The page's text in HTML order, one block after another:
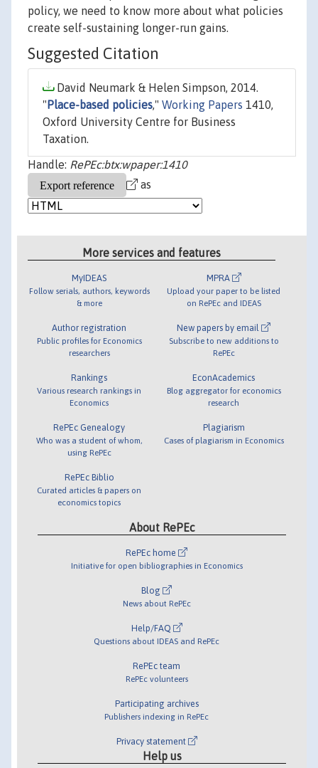
policy, we need to know more about what policies
create self-sustaining longer-run gains.
Suggested Citation
David Neumark & Helen Simpson, 2014.
" Place-based policies," Working Papers 1410,
Oxford University Centre for Business
Taxation.
Handle: RePEc:btx:wpaper:1410
as
More services and features
MyIDEAS
Follow serials, authors, keywords
& more
Author registration
Public profiles for Economics
researchers
Rankings
Various research rankings in
Economics
RePEc Genealogy
Who was a student of whom,
using RePEc
RePEc Biblio
Curated articles & papers on
economics topics
MPRA
Upload your paper to be listed
on RePEc and IDEAS
New papers by email
Subscribe to new additions to
RePEc
EconAcademics
Blog aggregator for economics
research
Plagiarism
Cases of plagiarism in Economics
About RePEc
RePEc home
Initiative for open bibliographies in Economics
Blog
News about RePEc
Help/FAQ
Questions about IDEAS and RePEc
RePEc team
RePEc volunteers
Participating archives
Publishers indexing in RePEc
Privacy statement
Help us